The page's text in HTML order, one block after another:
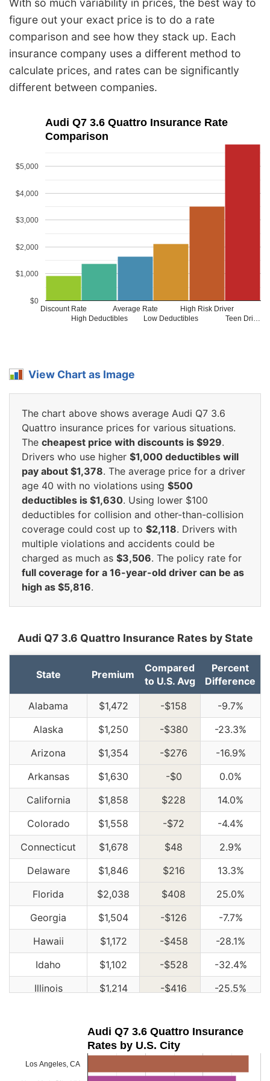
With so much variability in prices, the best way to
figure out your exact price is to do a rate
comparison and see how they stack up. Each
insurance company uses a different method to
calculate prices, and rates can be significantly
different between companies.
Audi Q7 3.6 Quattro Insurance Rate
Comparison
Discount Rate
High Deductibles
Average Rate
Low Deductibles
High Risk Driver
Teen Dri…
$0
$1,000
$2,000
$3,000
$4,000
$5,000
View Chart as Image
The chart above shows average Audi Q7 3.6
Quattro insurance prices for various situations.
The cheapest price with discounts is $929.
Drivers who use higher $1,000 deductibles will
pay about $1,378. The average price for a driver
age 40 with no violations using $500
deductibles is $1,630. Using lower $100
deductibles for collision and other-than-collision
coverage could cost up to $2,118. Drivers with
multiple violations and accidents could be
charged as much as $3,506. The policy rate for
full coverage for a 16-year-old driver can be as
high as $5,816.
Audi Q7 3.6 Quattro Insurance Rates by State
State Premium
Compared
to U.S. Avg
Percent
Difference
Alabama $1,472 -$158
-9.7%
Alaska
$1,250 -$380
-23.3%
Arizona
$1,354 -$276
-16.9%
Arkansas
$1,630 -$0
0.0%
California
$1,858 $228
14.0%
Colorado
$1,558 -$72
-4.4%
Connecticut
$1,678 $48
2.9%
Delaware
$1,846 $216
13.3%
Florida
$2,038 $408
25.0%
Georgia
$1,504 -$126
-7.7%
Hawaii
$1,172 -$458
-28.1%
Idaho
$1,102 -$528
-32.4%
Illinois
$1,214 -$416
-25.5%
$1,100 -$530
-32.5%
Kansas
$1,550 -$80
-4.9%
Audi Q7 3.6 Quattro Insurance
Rates by U.S. City
Los Angeles, CA